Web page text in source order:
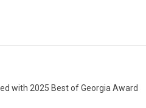
with 2025 Best of Georgia Award